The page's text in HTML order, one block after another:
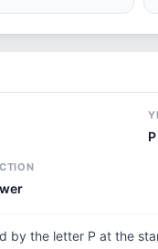
by the letter P at the